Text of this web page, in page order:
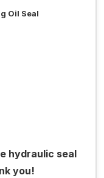
Oil Seal
hydraulic seal
you!